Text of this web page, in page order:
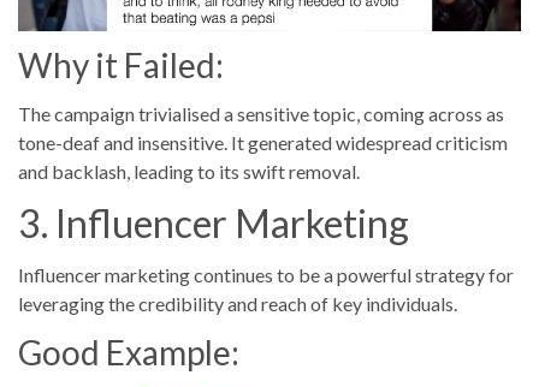
Why it Failed:
The campaign trivialised a sensitive topic, coming across as
tone-deaf and insensitive. It generated widespread criticism
and backlash, leading to its swift removal.
3. Influencer Marketing
Influencer marketing continues to be a powerful strategy for
leveraging the credibility and reach of key individuals.
Good Example: